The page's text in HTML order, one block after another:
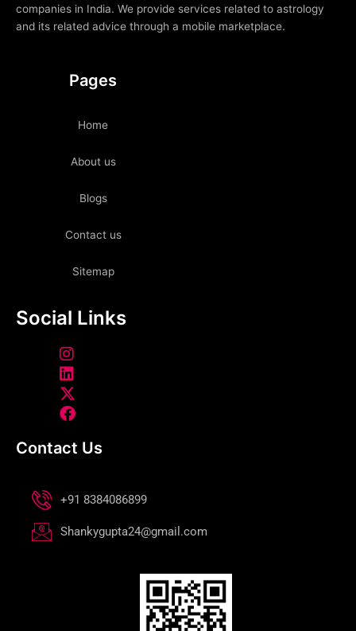
companies in India. We provide services related to astrology
and its related advice through a mobile marketplace.
Pages
Home
About us
Blogs
Contact us
Sitemap
Social Links
Contact Us
+91 8384086899
Shankygupta24@gmail.com